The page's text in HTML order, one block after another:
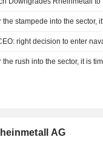
the stampede into the sector,
right decision to enter
the rush into the sector, it is
AG